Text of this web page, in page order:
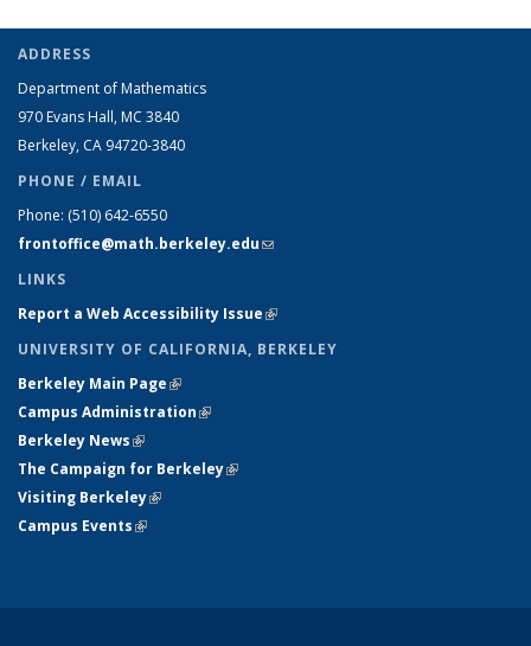
ADDRESS
Department of Mathematics
970 Evans Hall, MC 3840
Berkeley, CA 94720-3840
PHONE / EMAIL
Phone: (510) 642-6550
frontoffice@math.berkeley.edu(link sends e-mail)
LINKS
Report a Web Accessibility Issue(link is external)
UNIVERSITY OF CALIFORNIA, BERKELEY
Berkeley Main Page(link is external)
Campus Administration(link is external)
Berkeley News(link is external)
The Campaign for Berkeley(link is external)
Visiting Berkeley(link is external)
Campus Events(link is external)